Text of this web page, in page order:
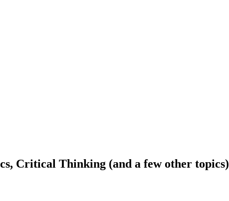
Critical Thinking (and a few other topics)